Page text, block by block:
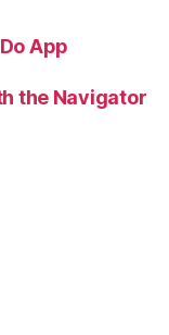
App
the Navigator